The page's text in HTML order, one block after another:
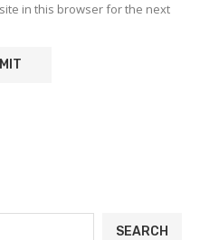
in this browser for the next
SEARCH